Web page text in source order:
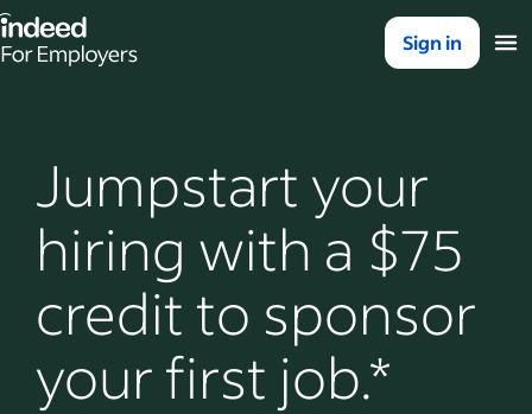
for employers – Home
Sign in
Jumpstart your
hiring with a $75
credit to sponsor
your first job.*